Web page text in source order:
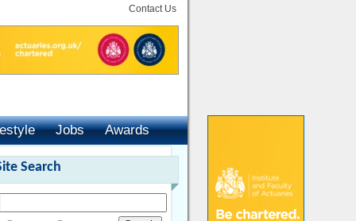
Contact Us
Jobs
Awards
Search